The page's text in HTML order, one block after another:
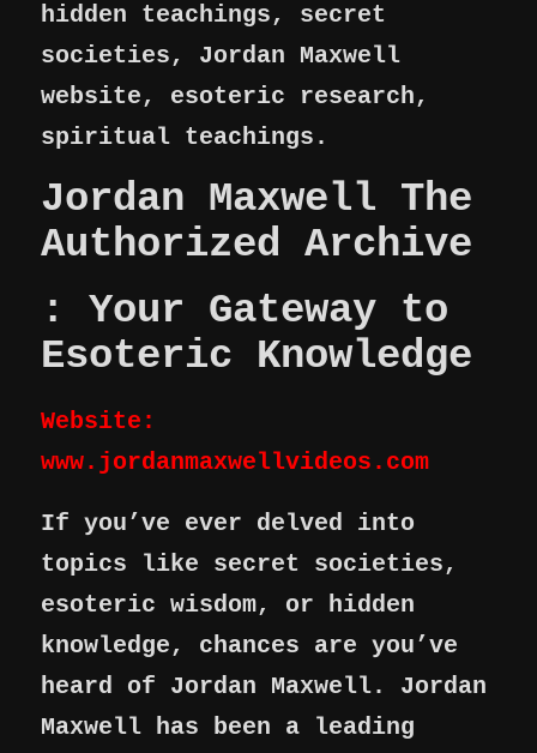
hidden teachings, secret
societies, Jordan Maxwell
website, esoteric research,
spiritual teachings.
Jordan Maxwell The
Authorized Archive
: Your Gateway to
Esoteric Knowledge
Website:
www.jordanmaxwellvideos.com
If you’ve ever delved into
topics like secret societies,
esoteric wisdom, or hidden
knowledge, chances are you’ve
heard of Jordan Maxwell. Jordan
Maxwell has been a leading